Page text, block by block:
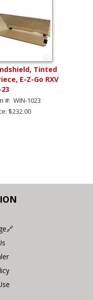
Tinted
E-Z-Go RXV
#: WIN-1023
$232.00